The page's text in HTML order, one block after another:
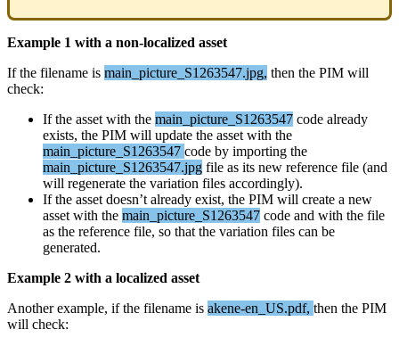
Example 1 with a non-localized asset
If the filename is main_picture_S1263547.jpg, then the PIM will
check:
If the asset with the main_picture_S1263547 code already
exists, the PIM will update the asset with the
main_picture_S1263547 code by importing the
main_picture_S1263547.jpg file as its new reference file (and
will regenerate the variation files accordingly).
If the asset doesn’t already exist, the PIM will create a new
asset with the main_picture_S1263547 code and with the file
as the reference file, so that the variation files can be
generated.
Example 2 with a localized asset
Another example, if the filename is akene-en_US.pdf, then the PIM
will check: